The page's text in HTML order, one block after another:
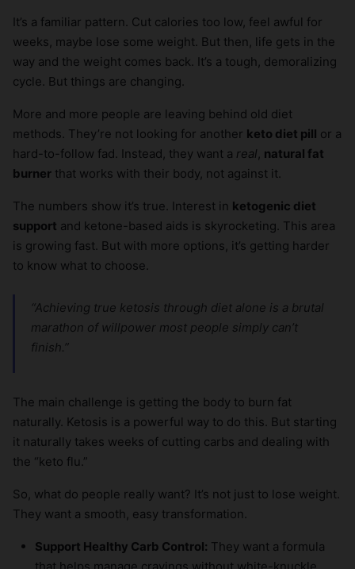
It’s a familiar pattern. Cut calories too low, feel awful for
weeks, maybe lose some weight. But then, life gets in the
way and the weight comes back. It’s a tough, demoralizing
cycle. But things are changing.
More and more people are leaving behind old diet
methods. They’re not looking for another keto diet pill or a
hard-to-follow fad. Instead, they want a real, natural fat
burner that works with their body, not against it.
The numbers show it’s true. Interest in ketogenic diet
support and ketone-based aids is skyrocketing. This area
is growing fast. But with more options, it’s getting harder
to know what to choose.
“Achieving true ketosis through diet alone is a brutal
marathon of willpower most people simply can’t
finish.”
The main challenge is getting the body to burn fat
naturally. Ketosis is a powerful way to do this. But starting
it naturally takes weeks of cutting carbs and dealing with
the “keto flu.”
So, what do people really want? It’s not just to lose weight.
They want a smooth, easy transformation.
Support Healthy Carb Control: They want a formula